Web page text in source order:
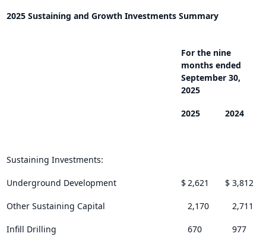
2025 Sustaining and Growth Investments Summary
For the nine
months ended
September 30,
2025
2025 2024
Sustaining Investments:
Underground Development $2,621 $ 3,812
Other Sustaining Capital 2,170 2,711
Infill Drilling 670 977